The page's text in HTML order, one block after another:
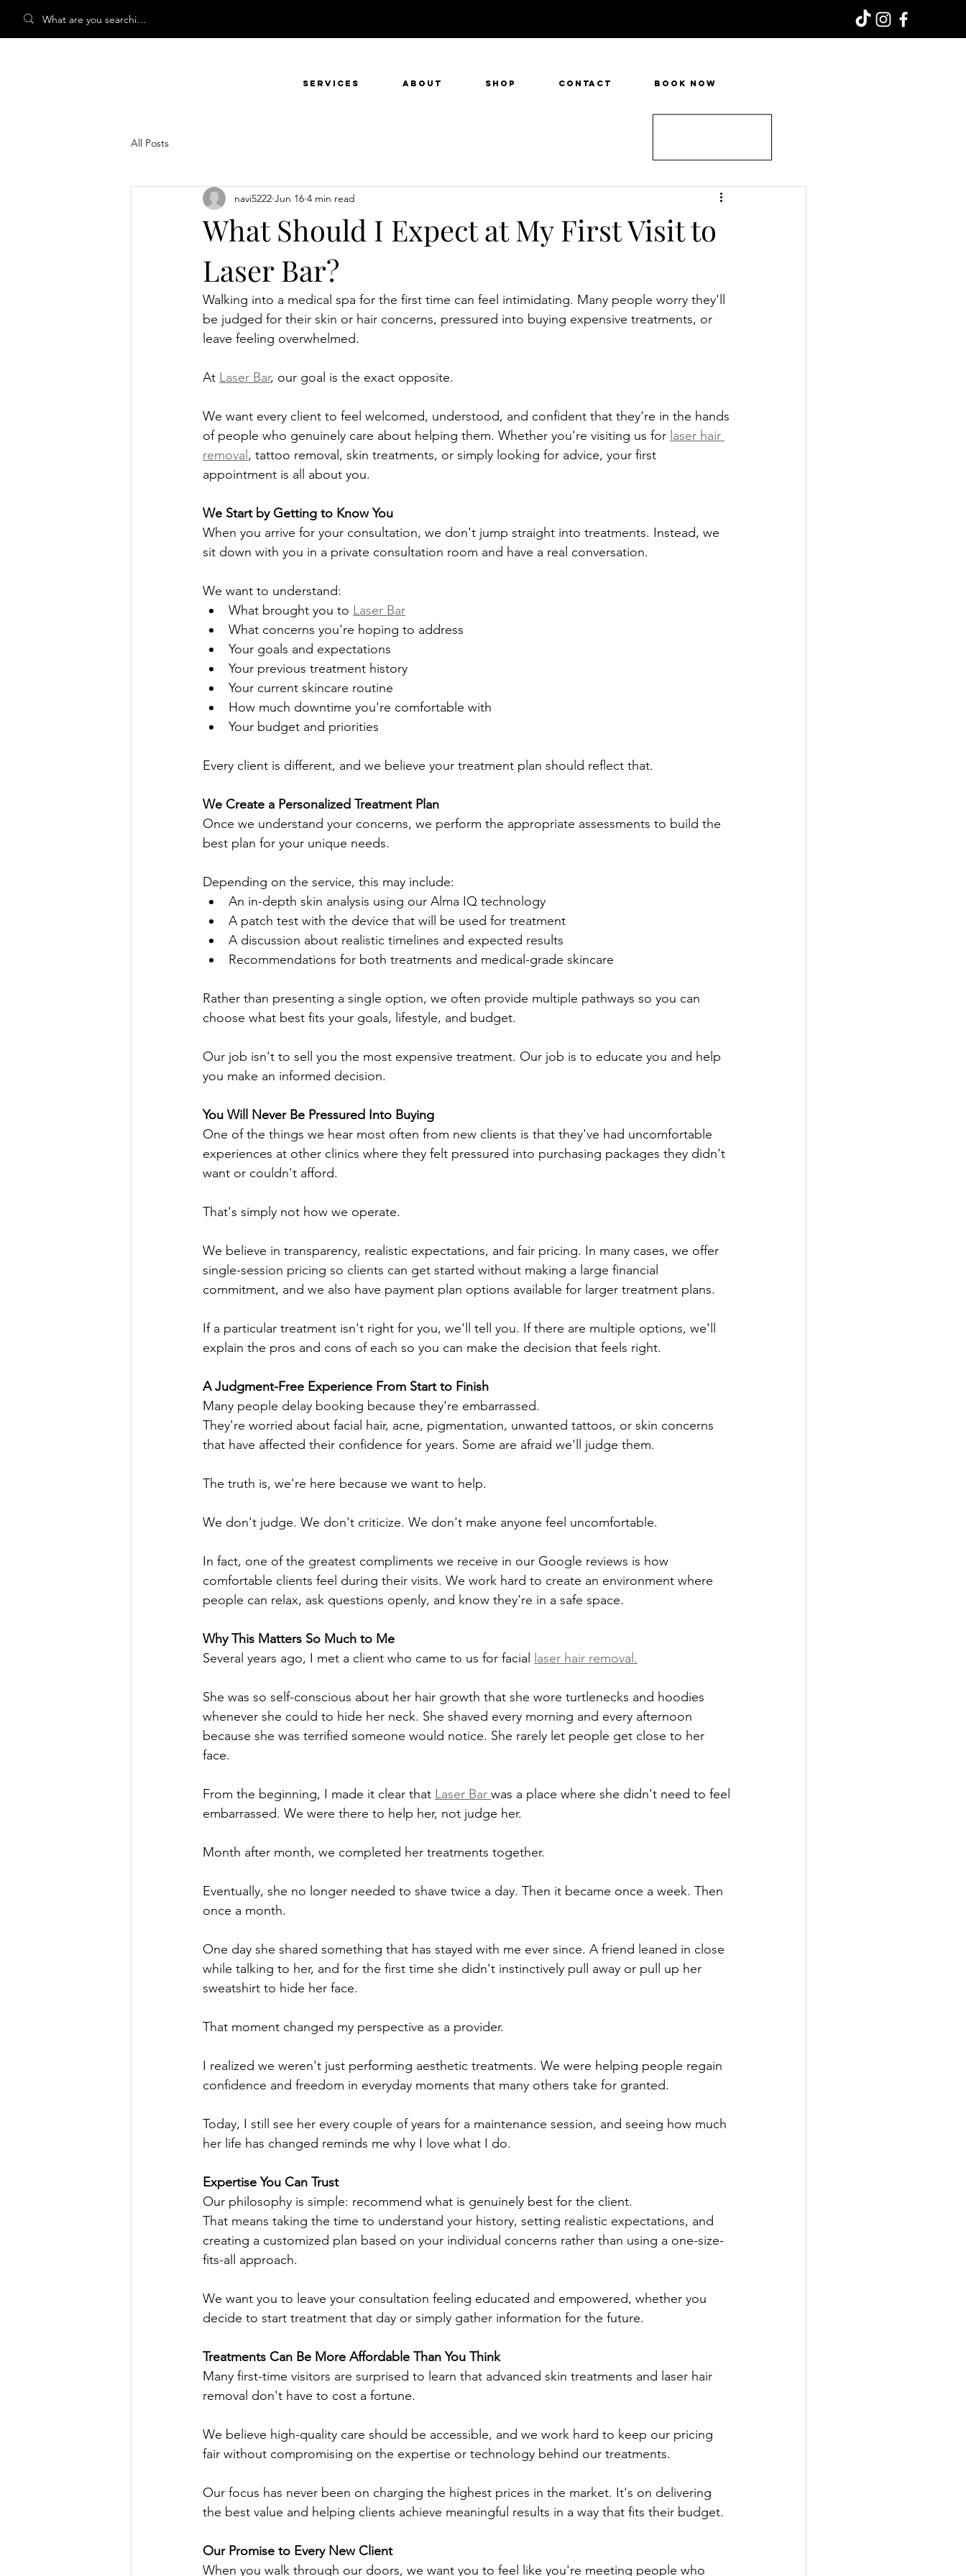
Services About SHOP Contact Book Now
All Posts
What Should I Expect at My First Visit to
Laser Bar?
navi5222 Jun 16 4 min read
Walking into a medical spa for the first time can feel intimidating. Many people worry they'll
be judged for their skin or hair concerns, pressured into buying expensive treatments, or
leave feeling overwhelmed.
At Laser Bar, our goal is the exact opposite.
We want every client to feel welcomed, understood, and confident that they're in the hands
of people who genuinely care about helping them. Whether you're visiting us for laser hair
removal , tattoo removal, skin treatments, or simply looking for advice, your first
appointment is all about you.
We Start by Getting to Know You
When you arrive for your consultation, we don't jump straight into treatments. Instead, we
sit down with you in a private consultation room and have a real conversation.
We want to understand:
What brought you to Laser Bar
What concerns you're hoping to address
Your goals and expectations
Your previous treatment history
Your current skincare routine
How much downtime you're comfortable with
Your budget and priorities
Every client is different, and we believe your treatment plan should reflect that.
We Create a Personalized Treatment Plan
Once we understand your concerns, we perform the appropriate assessments to build the
best plan for your unique needs.
Depending on the service, this may include:
An in-depth skin analysis using our Alma IQ technology
A patch test with the device that will be used for treatment
A discussion about realistic timelines and expected results
Recommendations for both treatments and medical-grade skincare
Rather than presenting a single option, we often provide multiple pathways so you can
choose what best fits your goals, lifestyle, and budget.
Our job isn't to sell you the most expensive treatment. Our job is to educate you and help
you make an informed decision.
You Will Never Be Pressured Into Buying
One of the things we hear most often from new clients is that they've had uncomfortable
experiences at other clinics where they felt pressured into purchasing packages they didn't
want or couldn't afford.
That's simply not how we operate.
We believe in transparency, realistic expectations, and fair pricing. In many cases, we offer
single-session pricing so clients can get started without making a large financial
commitment, and we also have payment plan options available for larger treatment plans.
If a particular treatment isn't right for you, we'll tell you. If there are multiple options, we'll
explain the pros and cons of each so you can make the decision that feels right.
A Judgment-Free Experience From Start to Finish
Many people delay booking because they're embarrassed.
They're worried about facial hair, acne, pigmentation, unwanted tattoos, or skin concerns
that have affected their confidence for years. Some are afraid we'll judge them.
The truth is, we're here because we want to help.
We don't judge. We don't criticize. We don't make anyone feel uncomfortable.
In fact, one of the greatest compliments we receive in our Google reviews is how
comfortable clients feel during their visits. We work hard to create an environment where
people can relax, ask questions openly, and know they're in a safe space.
Why This Matters So Much to Me
Several years ago, I met a client who came to us for facial
laser hair removal.
She was so self-conscious about her hair growth that she wore turtlenecks and hoodies
whenever she could to hide her neck. She shaved every morning and every afternoon
because she was terrified someone would notice. She rarely let people get close to her
face.
From the beginning, I made it clear that Laser Bar was a place where she didn't need to feel
embarrassed. We were there to help her, not judge her.
Month after month, we completed her treatments together.
Eventually, she no longer needed to shave twice a day. Then it became once a week. Then
once a month.
One day she shared something that has stayed with me ever since. A friend leaned in close
while talking to her, and for the first time she didn't instinctively pull away or pull up her
sweatshirt to hide her face.
That moment changed my perspective as a provider.
I realized we weren't just performing aesthetic treatments. We were helping people regain
confidence and freedom in everyday moments that many others take for granted.
Today, I still see her every couple of years for a maintenance session, and seeing how much
her life has changed reminds me why I love what I do.
Expertise You Can Trust
Our philosophy is simple: recommend what is genuinely best for the client.
That means taking the time to understand your history, setting realistic expectations, and
creating a customized plan based on your individual concerns rather than using a one-size-
fits-all approach.
We want you to leave your consultation feeling educated and empowered, whether you
decide to start treatment that day or simply gather information for the future.
Treatments Can Be More Affordable Than You Think
Many first-time visitors are surprised to learn that advanced skin treatments and laser hair
removal don't have to cost a fortune.
We believe high-quality care should be accessible, and we work hard to keep our pricing
fair without compromising on the expertise or technology behind our treatments.
Our focus has never been on charging the highest prices in the market. It's on delivering
the best value and helping clients achieve meaningful results in a way that fits their budget.
Our Promise to Every New Client
When you walk through our doors, we want you to feel like you're meeting people who